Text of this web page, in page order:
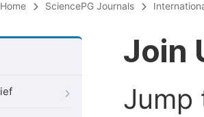
Home SciencePG Journals
Join
Jump